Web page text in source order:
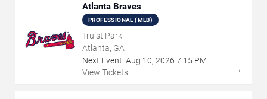
Atlanta Braves
PROFESSIONAL (MLB)
Truist Park
Atlanta, GA
Next Event: Aug 10, 2026 7:15 PM
View Tickets
→